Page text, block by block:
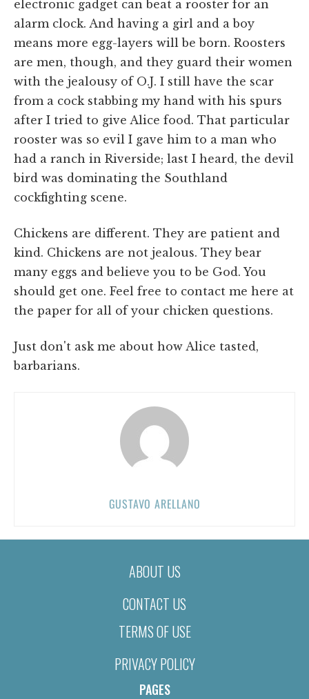
electronic gadget can beat a rooster for an
alarm clock. And having a girl and a boy
means more egg-layers will be born. Roosters
are men, though, and they guard their women
with the jealousy of O.J. I still have the scar
from a cock stabbing my hand with his spurs
after I tried to give Alice food. That particular
rooster was so evil I gave him to a man who
had a ranch in Riverside; last I heard, the devil
bird was dominating the Southland
cockfighting scene.
Chickens are different. They are patient and
kind. Chickens are not jealous. They bear
many eggs and believe you to be God. You
should get one. Feel free to contact me here at
the paper for all of your chicken questions.
Just don't ask me about how Alice tasted,
barbarians.
GUSTAVO ARELLANO
ABOUT US
CONTACT US
TERMS OF USE
PRIVACY POLICY
PAGES